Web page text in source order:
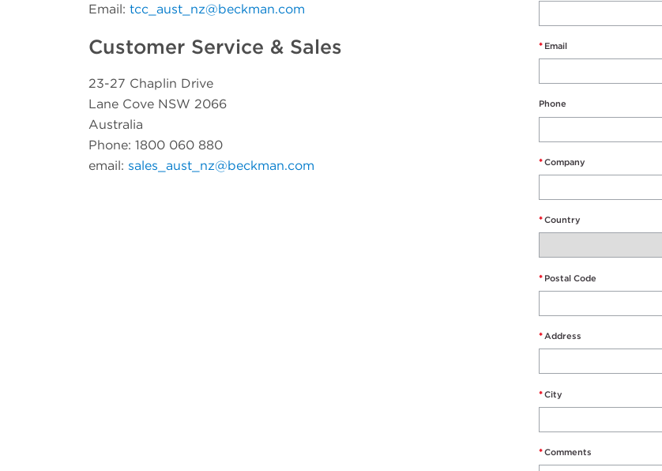
Email: tcc_aust_nz@beckman.com
Customer Service & Sales
23-27 Chaplin Drive
Lane Cove NSW 2066
Australia
Phone: 1800 060 880
email: sales_aust_nz@beckman.com
* Email
Phone
*Company
*Country
* Postal Code
*Address
*City
*Comments